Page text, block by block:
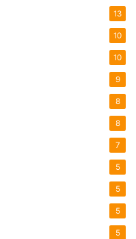
13
10
10
9
8
8
7
5
5
5
5